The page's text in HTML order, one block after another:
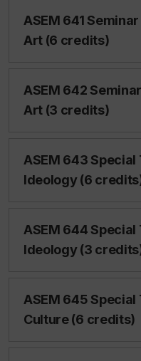
ASEM 641
Art (6 credits)
ASEM 642
Art (3 credits)
ASEM 643
Ideology (6
ASEM 644
Ideology (3
ASEM 645
Culture (6 credits)